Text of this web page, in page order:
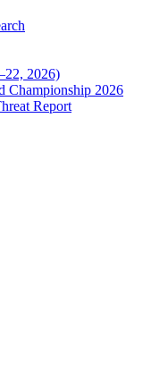
2026)
Championship 2026
Report